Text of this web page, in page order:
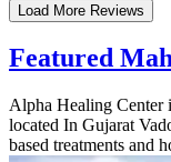
Load More Reviews
Featured
Alpha Healing Center
located In Gujarat
based treatments and